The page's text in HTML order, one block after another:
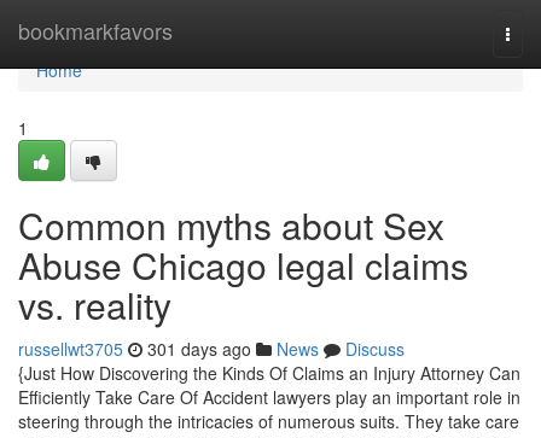
bookmarkfavors
Home
Home
1
Common myths about Sex
Abuse Chicago legal claims
vs. reality
russellwt3705 301 days ago News
Discuss
{Just How Discovering the Kinds Of Claims an Injury Attorney Can
Efficiently Take Care Of Accident lawyers play an important role in
steering through the intricacies of numerous suits. They take care